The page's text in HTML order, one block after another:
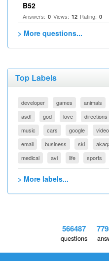
B52
Answers: 0 Views: 12 Rating: 0
> More questions...
Top Labels
developer games animals
asdf
god love directions
music
cars google video
email
business ski
medical
avi life sports
> More labels...
566487
questions